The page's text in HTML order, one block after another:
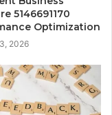
5146691170
Optimization
2026